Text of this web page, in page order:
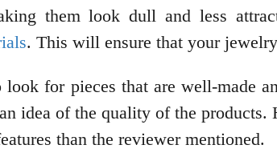
them look dull and less
. This will ensure that your
look for pieces that are well-made
idea of the quality of the
than the reviewer mentioned.